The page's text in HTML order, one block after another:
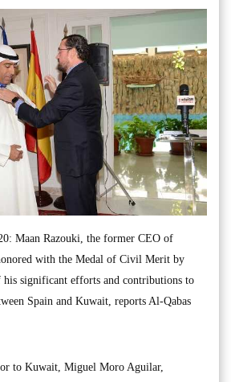
Maan Razouki, the former CEO of
with the Medal of Civil Merit by
significant efforts and contributions to
Spain and Kuwait, reports Al-Qabas
to Kuwait, Miguel Moro Aguilar,